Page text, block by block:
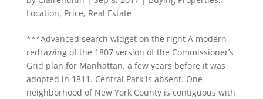
Location, Price, Real Estate
***Advanced search widget on the right A modern
redrawing of the 1807 version of the Commissioner’s
Grid plan for Manhattan, a few years before it was
adopted in 1811. Central Park is absent. One
neighborhood of New York County is contiguous with